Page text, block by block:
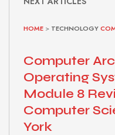
HOME > TECHNOLOGY
Computer
Operating
Module 8
Computer
York